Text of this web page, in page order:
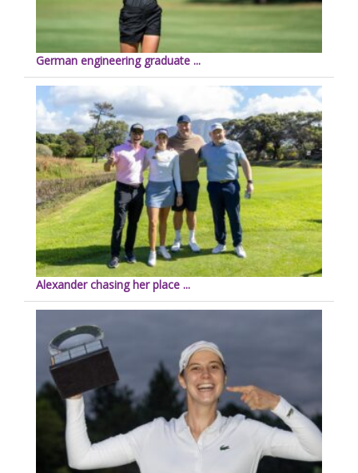
German engineering graduate ...
Alexander chasing her place ...